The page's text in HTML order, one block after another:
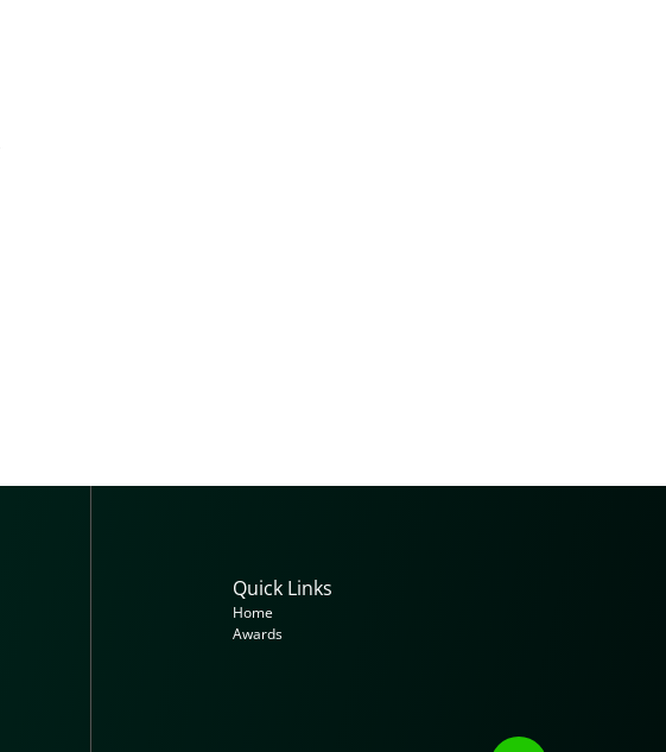
Quick Links
Home
Awards